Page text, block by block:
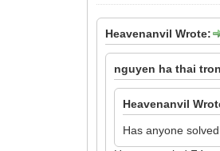
Heavenanvil Wrote:
nguyen ha thai
Heavenanvil
Has anyone